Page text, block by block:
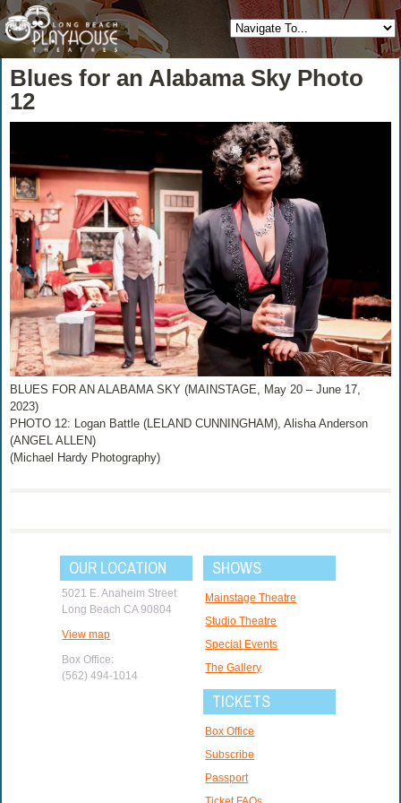
Blues for an Alabama Sky Photo
12
BLUES FOR AN ALABAMA SKY (MAINSTAGE, May 20 – June 17,
2023)
PHOTO 12: Logan Battle (LELAND CUNNINGHAM), Alisha Anderson
(ANGEL ALLEN)
(Michael Hardy Photography)
OUR LOCATION
5021 E. Anaheim Street
Long Beach CA 90804
View map
Box Office:
(562) 494-1014
SHOWS
Mainstage Theatre
Studio Theatre
Special Events
The Gallery
TICKETS
Box Office
Subscribe
Passport